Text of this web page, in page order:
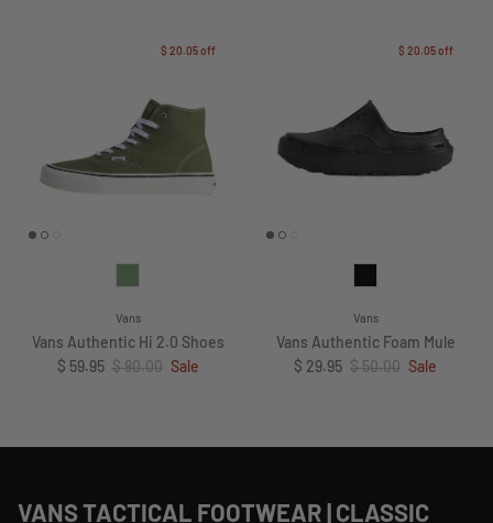
$ 20.05off
Vans
Vans Authentic Hi 2.0 Shoes
Sale price
$ 59.95 Regular price
$ 80.00 Sale
$ 20.05off
Vans
Vans Authentic Foam Mule
Sale price
$ 29.95 Regular price
$ 50.00 Sale
VANS TACTICAL FOOTWEAR | CLASSIC